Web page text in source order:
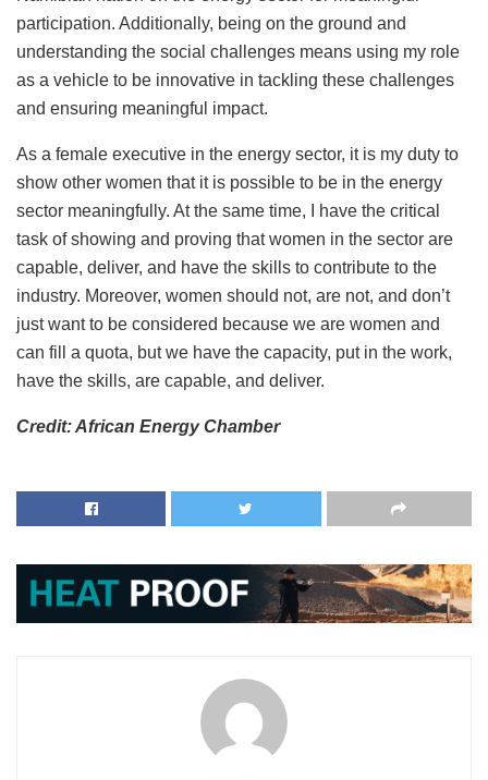
participation. Additionally, being on the ground and
understanding the social challenges means using my role
as a vehicle to be innovative in tackling these challenges
and ensuring meaningful impact.
As a female executive in the energy sector, it is my duty to
show other women that it is possible to be in the energy
sector meaningfully. At the same time, I have the critical
task of showing and proving that women in the sector are
capable, deliver, and have the skills to contribute to the
industry. Moreover, women should not, are not, and don’t
just want to be considered because we are women and
can fill a quota, but we have the capacity, put in the work,
have the skills, are capable, and deliver.
Credit: African Energy Chamber